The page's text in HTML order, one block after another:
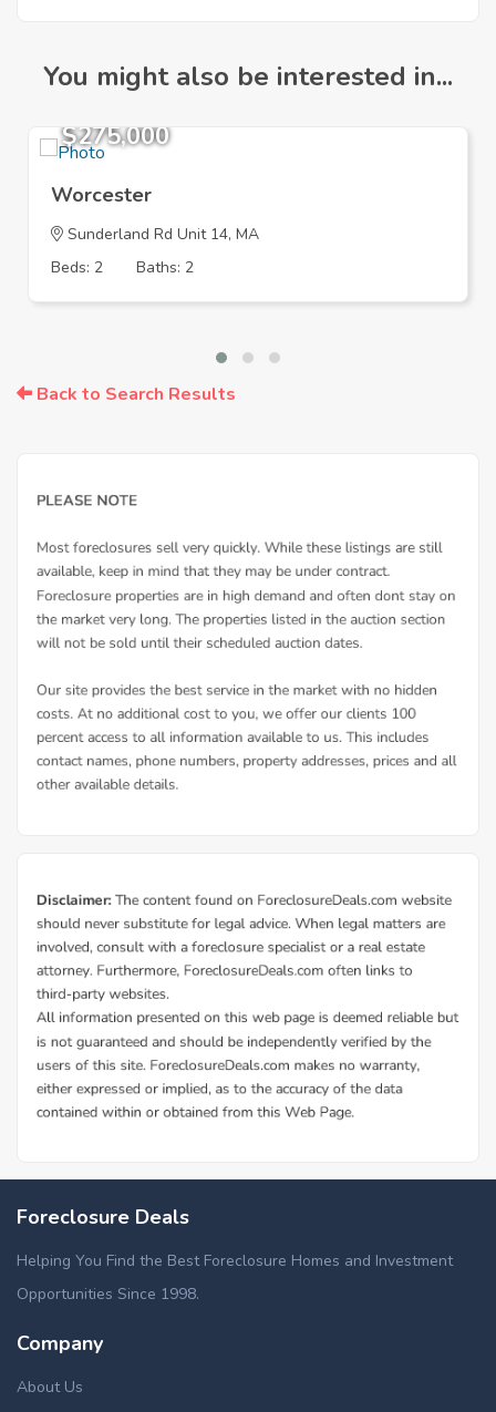
You might also be interested in...
$275,000
Worcester
Sunderland Rd Unit 14, MA
Beds: 2
Baths: 2
Back to Search Results
Foreclosure Deals
Helping You Find the Best Foreclosure Homes and Investment
Opportunities Since 1998.
Company
About Us